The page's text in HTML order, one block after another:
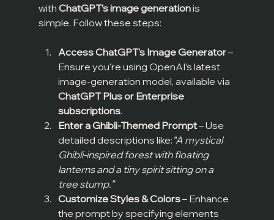
with ChatGPT’s image generation is
simple. Follow these steps:
Access ChatGPT's Image Generator –
Ensure you're using OpenAI’s latest
image-generation model, available via
ChatGPT Plus or Enterprise
subscriptions.
Enter a Ghibli-Themed Prompt – Use
detailed descriptions like: “A mystical
Ghibli-inspired forest with floating
lanterns and a tiny spirit sitting on a
tree stump.”
Customize Styles & Colors – Enhance
the prompt by specifying elements